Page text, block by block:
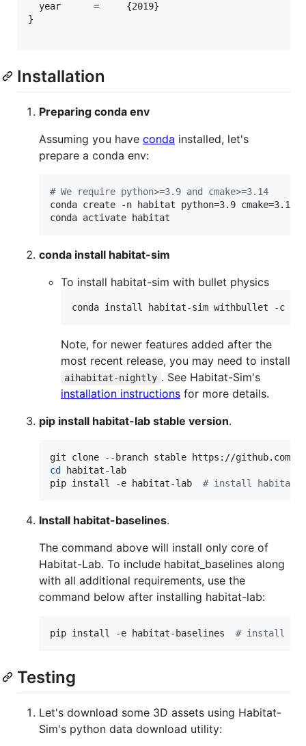
  year      =     {2019}
}
Installation
Preparing conda env
Assuming you have conda installed, let's
prepare a conda env:
# We require python>=3.9 and cmake>=3.14
conda create -n habitat python=3.9 cmake=3.14.0
conda activate habitat
conda install habitat-sim
To install habitat-sim with bullet physics
Note, for newer features added after the
most recent release, you may need to install
aihabitat-nightly . See Habitat-Sim's
installation instructions for more details.
pip install habitat-lab stable version.
cd
habitat-lab
pip install -e habitat-lab # install
Install habitat-baselines.
The command above will install only core of
Habitat-Lab. To include habitat_baselines along
with all additional requirements, use the
command below after installing habitat-lab:
pip install -e habitat-baselines # install
Testing
Let's download some 3D assets using Habitat-
Sim's python data download utility: